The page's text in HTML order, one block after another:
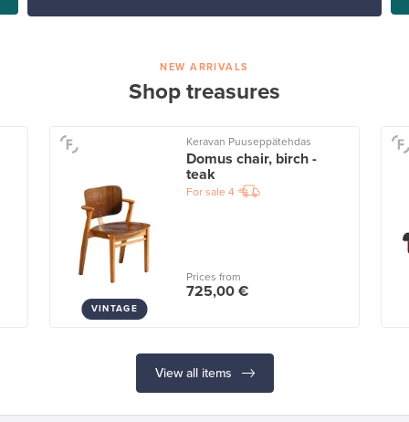
NEW ARRIVALS
Shop treasures
VINTAGE
Keravan Puuseppätehdas
Domus chair, birch -
teak
For sale 4
Prices from
725,00 €
View all items